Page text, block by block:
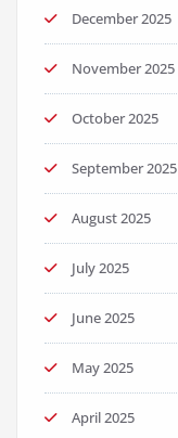
December 2025
November 2025
October 2025
September 2025
August 2025
July 2025
June 2025
May 2025
April 2025